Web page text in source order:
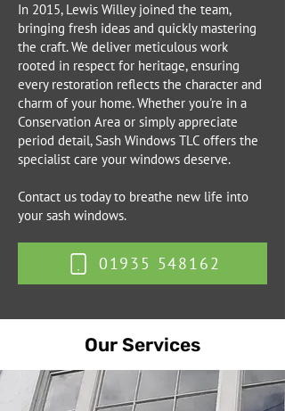
In 2015, Lewis Willey joined the team,
bringing fresh ideas and quickly mastering
the craft. We deliver meticulous work
rooted in respect for heritage, ensuring
every restoration reflects the character and
charm of your home. Whether you're in a
Conservation Area or simply appreciate
period detail, Sash Windows TLC offers the
specialist care your windows deserve.
Contact us today to breathe new life into
your sash windows.
01935 548162
Our Services